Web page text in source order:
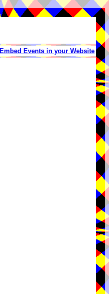
Embed Events in your Website